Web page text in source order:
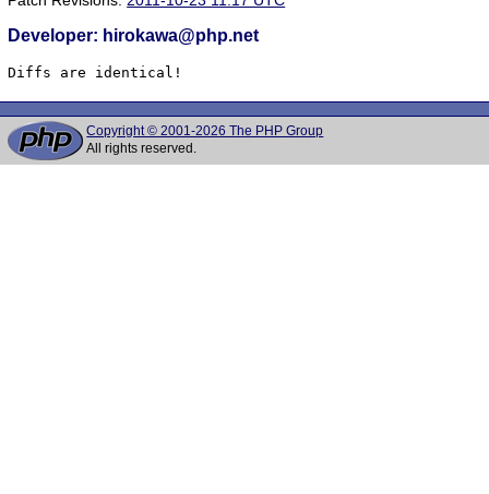
Developer: hirokawa@php.net
Diffs are identical!
Copyright © 2001-2026 The PHP Group
All rights reserved.